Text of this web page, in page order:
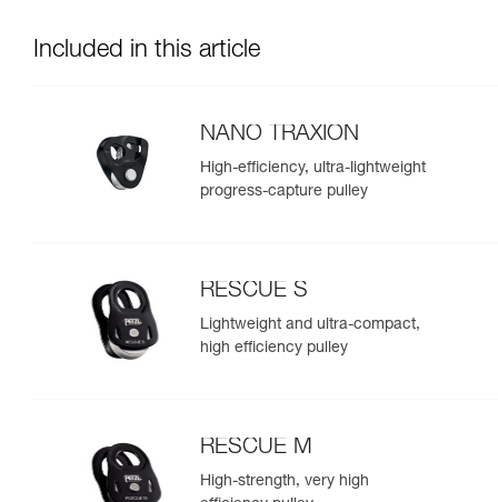
Included in this article
NANO TRAXION
High-efficiency, ultra-lightweight
progress-capture pulley
RESCUE S
Lightweight and ultra-compact,
high efficiency pulley
RESCUE M
High-strength, very high